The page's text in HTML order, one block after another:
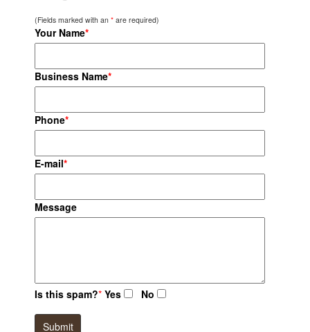
(Fields marked with an * are required)
Your Name*
Business Name*
Phone*
E-mail*
Message
Is this spam?* Yes No
Submit